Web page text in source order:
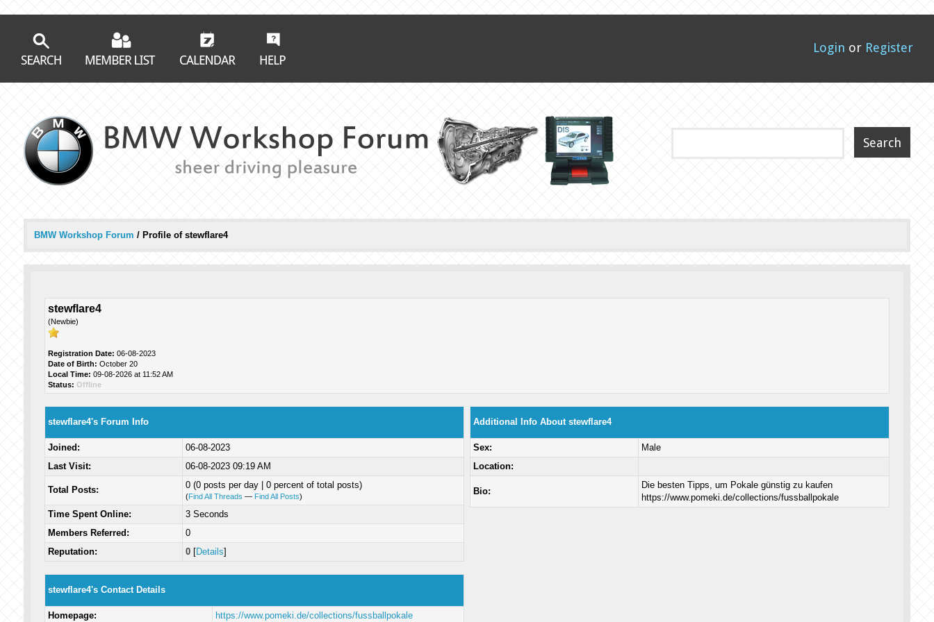
Login or Register
BMW Workshop Forum / Profile of stewflare4
stewflare4
(Newbie)
Registration Date: 06-08-2023
Date of Birth: October 20
Local Time: 09-08-2026 at 11:52 AM
Status: Offline
stewflare4's Forum Info
Joined:
06-08-2023
Last Visit:
06-08-2023 09:19 AM
Total Posts: 0 (0 posts per day | 0 percent of total posts)
(Find All Threads — Find All Posts)
Time Spent Online:
3 Seconds
Members Referred:
0
Reputation:
0[Details]
stewflare4's Contact Details
Homepage: https://www.pomeki.de/collections/fussballpokale
Additional Info About stewflare4
Sex:
Male
Location:
Bio:
Die besten Tipps, um Pokale günstig zu kaufen
https://www.pomeki.de/collections/fussballpokale